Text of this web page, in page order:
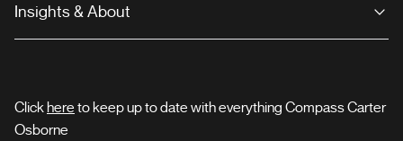
Insights & About
Clickhere to keep up to date with everything Compass Carter
Osborne